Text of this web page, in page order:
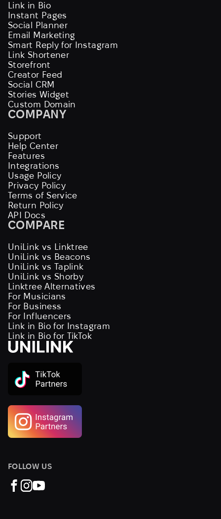
Link in Bio
Instant Pages
Social Planner
Email Marketing
Smart Reply for Instagram
Link Shortener
Storefront
Creator Feed
Social CRM
Stories Widget
Custom Domain
COMPANY
Support
Help Center
Features
Integrations
Usage Policy
Privacy Policy
Terms of Service
Return Policy
API Docs
COMPARE
UniLink vs Linktree
UniLink vs Beacons
UniLink vs Taplink
UniLink vs Shorby
Linktree Alternatives
For Musicians
For Business
For Influencers
Link in Bio for Instagram
Link in Bio for TikTok
FOLLOW US